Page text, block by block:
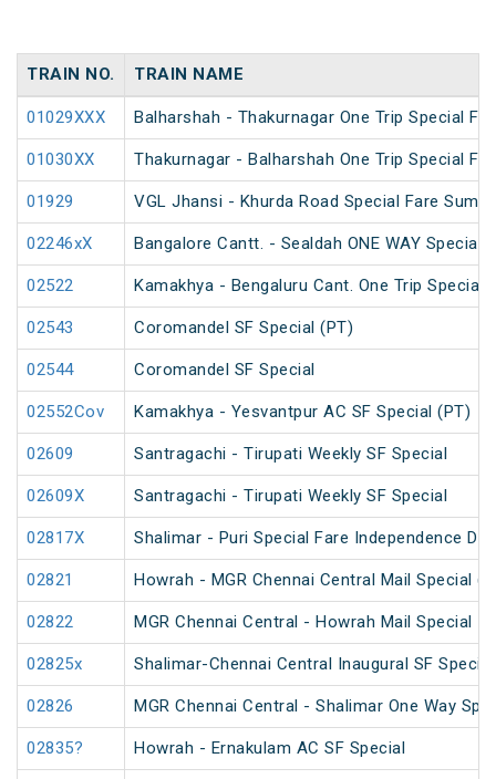
TRAIN NO. TRAIN NAME
01029XXX Balharshah - Thakurnagar One Trip Special
01030XX Thakurnagar - Balharshah One Trip Special
01929 VGL Jhansi - Khurda Road Special Fare
02246xX Bangalore Cantt. - Sealdah ONE WAY Special
02522 Kamakhya - Bengaluru Cant. One Trip Special
02543 Coromandel SF Special (PT)
02544 Coromandel SF Special
02552Cov Kamakhya - Yesvantpur AC SF Special (PT)
02609 Santragachi - Tirupati Weekly SF Special
02609X Santragachi - Tirupati Weekly SF Special
02817X Shalimar - Puri Special Fare Independence
02821 Howrah - MGR Chennai Central Mail Special
02822 MGR Chennai Central - Howrah Mail Special
02825x Shalimar-Chennai Central Inaugural SF Special
02826 MGR Chennai Central - Shalimar One Way
02835? Howrah - Ernakulam AC SF Special